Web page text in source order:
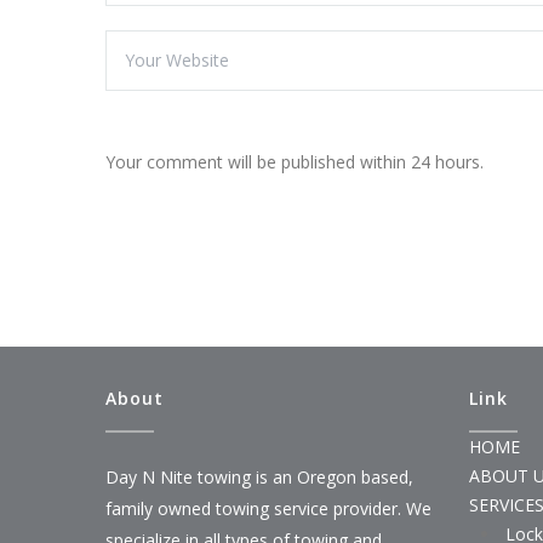
Your comment will be published within 24 hours.
About
Day N Nite towing is an Oregon based,
family owned towing service provider. We
Link
HOME
ABOUT
SERVICES